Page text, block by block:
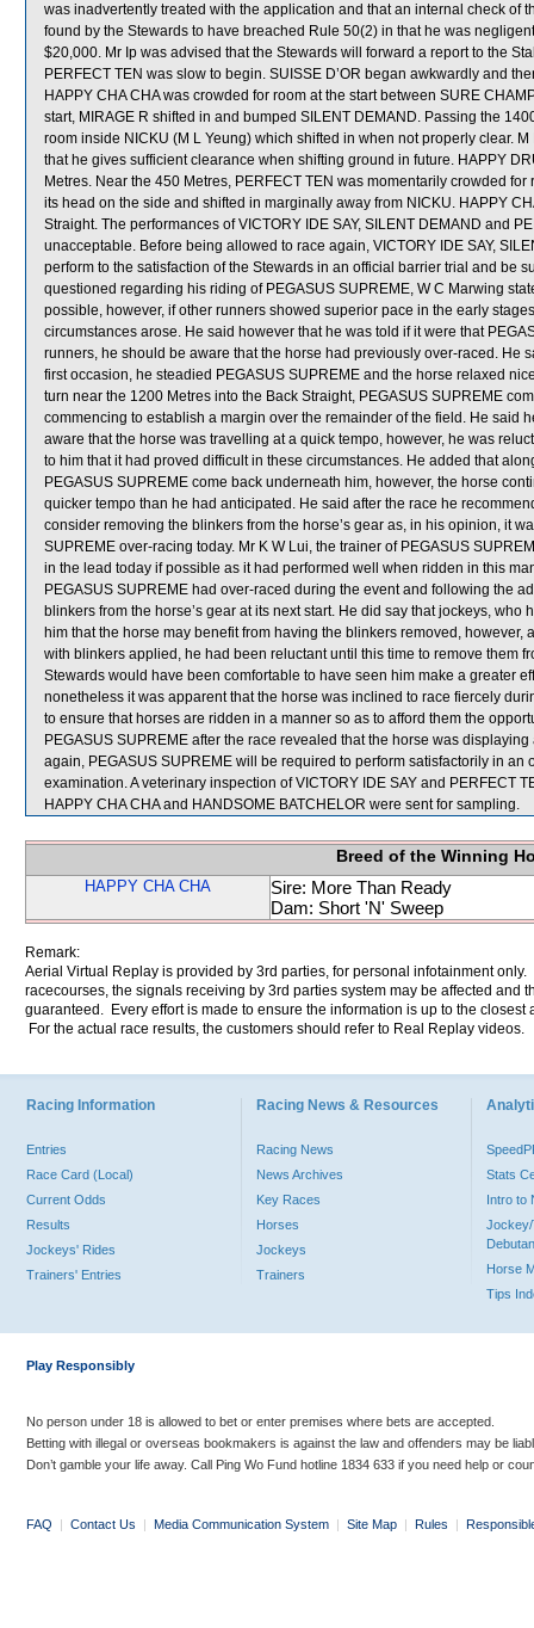
was inadvertently treated with the application and that an internal check of
found by the Stewards to have breached Rule 50(2) in that he was
$20,000. Mr Ip was advised that the Stewards will forward a report to the
PERFECT TEN was slow to begin. SUISSE D’OR began awkwardly and
HAPPY CHA CHA was crowded for room at the start between SURE
start, MIRAGE R shifted in and bumped SILENT DEMAND. Passing the
room inside NICKU (M L Yeung) which shifted in when not properly clear.
that he gives sufficient clearance when shifting ground in future. HAPPY
Metres. Near the 450 Metres, PERFECT TEN was momentarily crowded
its head on the side and shifted in marginally away from NICKU. HAPPY
Straight. The performances of VICTORY IDE SAY, SILENT DEMAND and
unacceptable. Before being allowed to race again, VICTORY IDE SAY,
perform to the satisfaction of the Stewards in an official barrier trial and be
questioned regarding his riding of PEGASUS SUPREME, W C Marwing
possible, however, if other runners showed superior pace in the early
circumstances arose. He said however that he was told if it were that
runners, he should be aware that the horse had previously over-raced. He
first occasion, he steadied PEGASUS SUPREME and the horse relaxed
turn near the 1200 Metres into the Back Straight, PEGASUS SUPREME
commencing to establish a margin over the remainder of the field. He said
aware that the horse was travelling at a quick tempo, however, he was
to him that it had proved difficult in these circumstances. He added that
PEGASUS SUPREME come back underneath him, however, the horse
quicker tempo than he had anticipated. He said after the race he
consider removing the blinkers from the horse’s gear as, in his opinion, it
SUPREME over-racing today. Mr K W Lui, the trainer of PEGASUS
in the lead today if possible as it had performed well when ridden in this
PEGASUS SUPREME had over-raced during the event and following the
blinkers from the horse’s gear at its next start. He did say that jockeys,
him that the horse may benefit from having the blinkers removed,
with blinkers applied, he had been reluctant until this time to remove them
Stewards would have been comfortable to have seen him make a greater
nonetheless it was apparent that the horse was inclined to race fiercely
to ensure that horses are ridden in a manner so as to afford them the
PEGASUS SUPREME after the race revealed that the horse was
again, PEGASUS SUPREME will be required to perform satisfactorily in
examination. A veterinary inspection of VICTORY IDE SAY and PERFECT
HAPPY CHA CHA and HANDSOME BATCHELOR were sent for sampling.
Breed of the Winning
HAPPY CHA CHA
Sire: More Than Ready
Dam: Short 'N' Sweep
Remark:
Aerial Virtual Replay is provided by 3rd parties, for personal infotainment
racecourses, the signals receiving by 3rd parties system may be affected and
guaranteed. Every effort is made to ensure the information is up to the
For the actual race results, the customers should refer to Real Replay videos.
Racing Information
Entries
Race Card (Local)
Current Odds
Results
Jockeys' Rides
Trainers' Entries
Racing News & Resources
Racing News
News Archives
Key Races
Horses
Jockeys
Trainers
Stats
Intro to
Jockey/
Horse
Tips
Play Responsibly
No person under 18 is allowed to bet or enter premises where bets are accepted.
Betting with illegal or overseas bookmakers is against the law and offenders may be
Don’t gamble your life away. Call Ping Wo Fund hotline 1834 633 if you need help or
FAQ | Contact Us | Media Communication System | Site Map | Rules |